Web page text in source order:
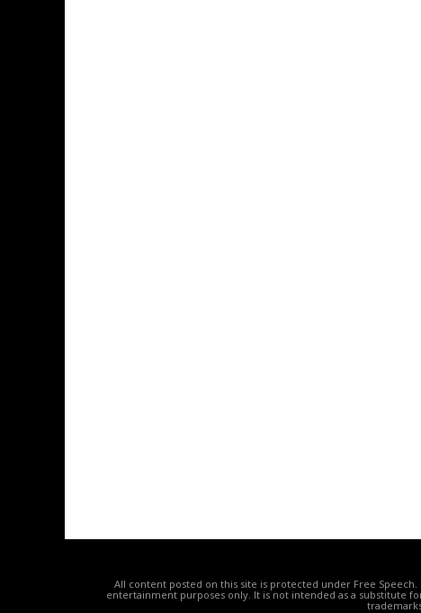
All content posted on this site is protected under Free
entertainment purposes only. It is not intended as a substitute